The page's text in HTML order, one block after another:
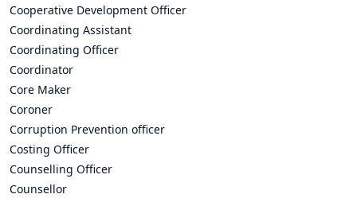
Cooperative Development Officer
Coordinating Assistant
Coordinating Officer
Coordinator
Core Maker
Coroner
Corruption Prevention officer
Costing Officer
Counselling Officer
Counsellor